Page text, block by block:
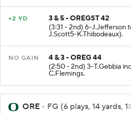
+2 YD
3 & 5 - OREGST 42
(3:31 - 2nd) 6-J.Jefferson
J.Scott5-K.Thibodeaux).
NO GAIN
4 & 3 - OREG 44
(2:50 - 2nd) 3-T.Gebbia
C.Flemings.
ORE - FG (6 plays, 14 yards,